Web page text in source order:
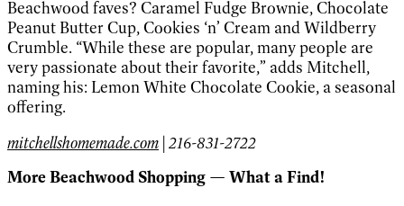
Beachwood faves? Caramel Fudge Brownie, Chocolate
Peanut Butter Cup, Cookies ‘n’ Cream and Wildberry
Crumble. “While these are popular, many people are
very passionate about their favorite,” adds Mitchell,
naming his: Lemon White Chocolate Cookie, a seasonal
offering.
mitchellshomemade.com | 216-831-2722
More Beachwood Shopping — What a Find!